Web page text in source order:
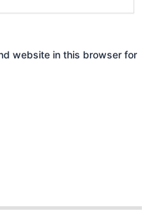
website in this browser for